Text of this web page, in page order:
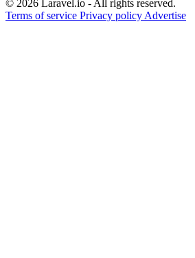
© 2026 Laravel.io - All rights reserved.
Terms of service Privacy policy Advertise